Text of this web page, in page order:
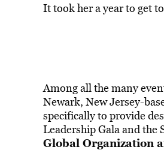
It took her a year to get
Among all the many
Newark, New Jersey-
specifically to provide
Leadership Gala and the
Global Organization